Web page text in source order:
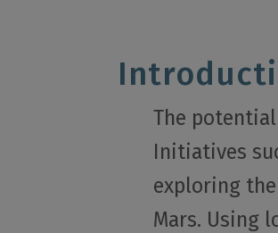
The
Initiatives
exploring
Mars. Using